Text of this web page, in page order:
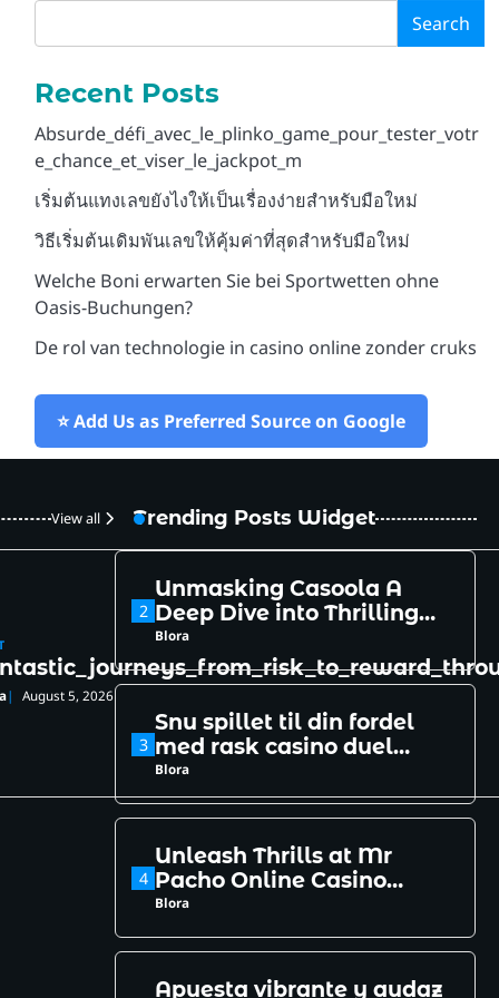
Search
Recent Posts
Absurde_défi_avec_le_plinko_game_pour_tester_votr
e_chance_et_viser_le_jackpot_m
เริ่มต้นแทงเลขยังไงให้เป็นเรื่องง่ายสำหรับมือใหม่
วิธีเริ่มต้นเดิมพันเลขให้คุ้มค่าที่สุดสำหรับมือใหม่
Welche Boni erwarten Sie bei Sportwetten ohne
Oasis-Buchungen?
De rol van technologie in casino online zonder cruks
⭐ Add Us as Preferred Source on Google
View all
August 5, 2026
Trending Posts Widget
Snu spillet til din fordel
med rask casino duel
login
Blora
4
Unleash Thrills at Mr
Pacho Online Casino
Paradise of Bets
Blora
5
Apuesta vibrante y audaz
en el casino que
Μαγευτικός Κωδικός Μπόνους
Casino
2
Unmasking Casoola A
Deep Dive into Thrilling
Online Gaming Secrets
Blora
3
Snu spillet til din fordel
med rask casino duel
login
Blora
4
Unleash Thrills at Mr
Pacho Online Casino
Paradise of Bets
Blora
Apuesta vibrante y audaz